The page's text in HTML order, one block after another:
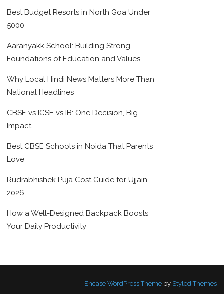
Best Budget Resorts in North Goa Under
5000
Aaranyakk School: Building Strong
Foundations of Education and Values
Why Local Hindi News Matters More Than
National Headlines
CBSE vs ICSE vs IB: One Decision, Big
Impact
Best CBSE Schools in Noida That Parents
Love
Rudrabhishek Puja Cost Guide for Ujjain
2026
How a Well-Designed Backpack Boosts
Your Daily Productivity
Encase WordPress Themeby Styled Themes